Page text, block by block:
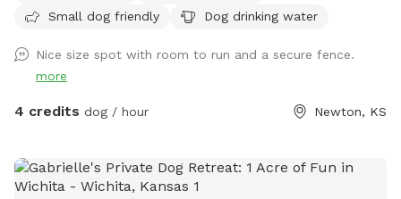
Small dog friendly
Dog drinking water
Nice size spot with room to run and a secure fence.
more
4 credits dog / hour Newton, KS